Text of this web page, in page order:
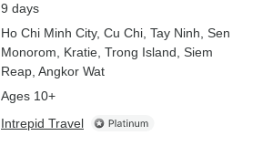
9 days
Ho Chi Minh City, Cu Chi , Tay Ninh , Sen
Monorom , Kratie , Trong Island , Siem
Reap , Angkor Wat
Ages 10+
Intrepid Travel